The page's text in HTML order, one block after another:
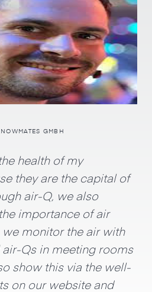
GMBH
health of my
they are the capital of
air-Q, we also
importance of air
we monitor the air with
air-Qs in meeting rooms
show this via the well-
on our website and